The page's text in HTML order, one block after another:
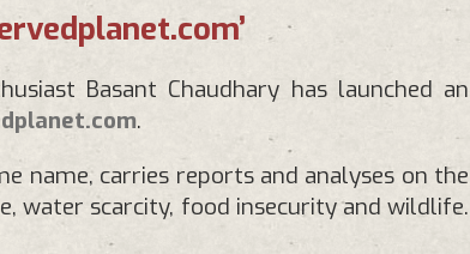
Basant Chaudhary has launched an
.
name, carries reports and analyses on the
water scarcity, food insecurity and wildlife.